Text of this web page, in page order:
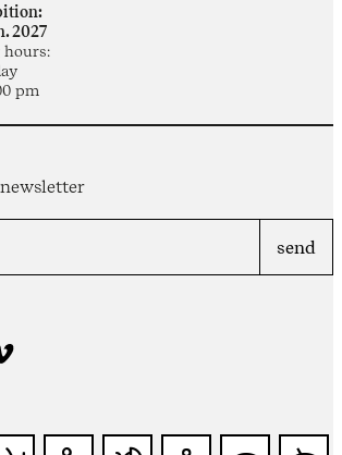
2027
pm